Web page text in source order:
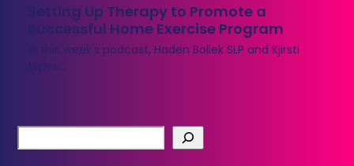
Setting Up Therapy to Promote a
Successful Home Exercise Program
In this week's podcast, Haden Boliek SLP and Kjirsti
Myles…